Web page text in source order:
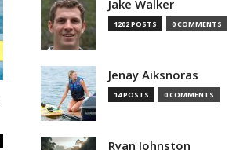
Jake Walker
1202 POSTS 0 COMMENTS
Jenay Aiksnoras
14 POSTS 0 COMMENTS
Ryan Johnston